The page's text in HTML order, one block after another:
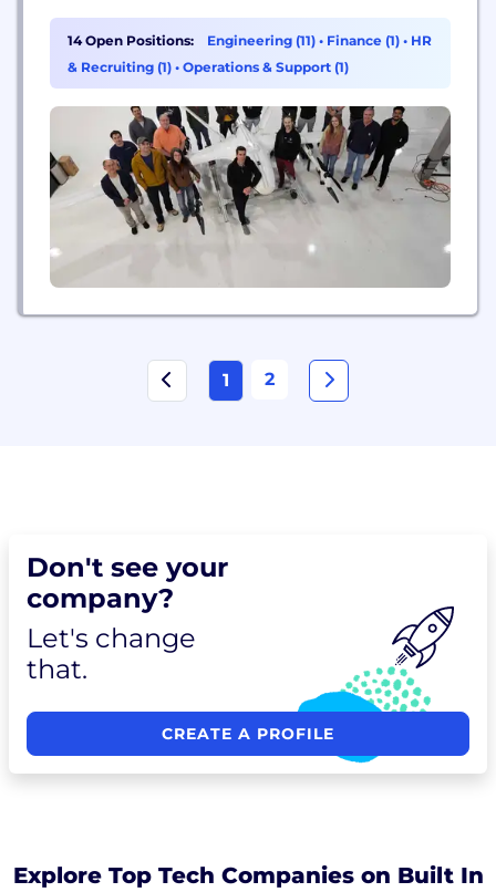
14 Open Positions: Engineering (11) • Finance (1) • HR
& Recruiting (1) • Operations & Support (1)
1 2
Don't see your
company?
Let's change
that.
CREATE A PROFILE
Explore Top Tech Companies on Built In